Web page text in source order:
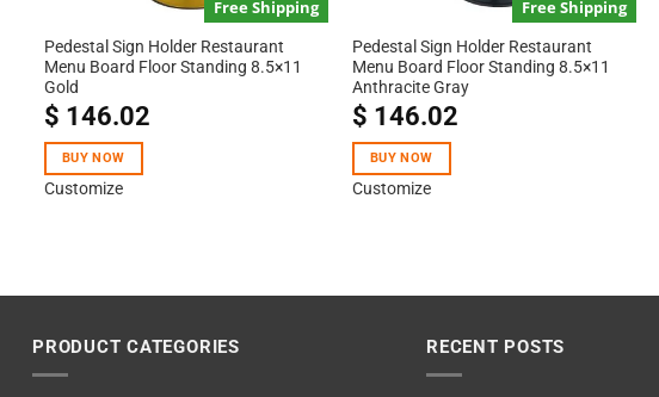
Free Shipping
Pedestal Sign Holder Restaurant
Menu Board Floor Standing 8.5×11
Gold
$ 146.02
BUY NOW
Customize
Free Shipping
Pedestal Sign Holder Restaurant
Menu Board Floor Standing 8.5×11
Anthracite Gray
$ 146.02
BUY NOW
Customize
PRODUCT CATEGORIES RECENT POSTS